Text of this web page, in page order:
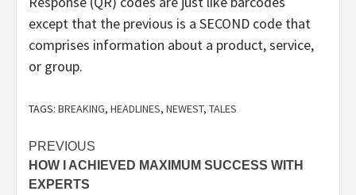
except that the previous is a SECOND code that
comprises information about a product, service,
or group.
TAGS: BREAKING, HEADLINES, NEWEST, TALES
Post
navigation
PREVIOUS
HOW I ACHIEVED MAXIMUM SUCCESS WITH
EXPERTS